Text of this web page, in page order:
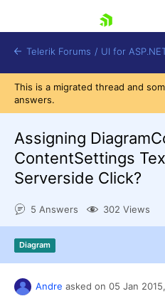
Login
Contact Us
Request Trial
Telerik Forums / UI for
This is a migrated thread and
answers.
Assigning
ContentSettings
Serverside Click?
5 Answers 302 Views
Diagram
Andre asked on 05 Jan 2015,